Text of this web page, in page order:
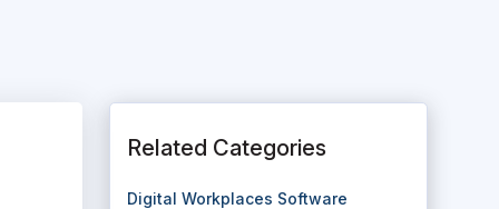
Related Categories
Digital Workplaces Software